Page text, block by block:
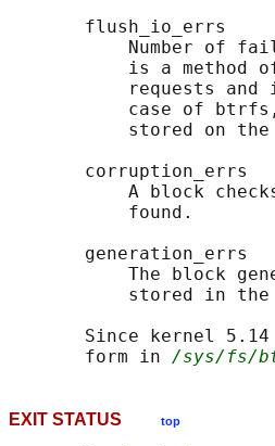
       flush_io_errs
Number of
is a method
requests and
case of
stored on
       corruption_errs
A block
           found.
       generation_errs
The block
stored in the
Since kernel
       form in
/sys/fs/
EXIT STATUS top